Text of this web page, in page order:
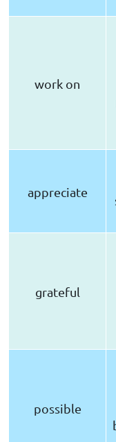
work on
appreciate
grateful
possible